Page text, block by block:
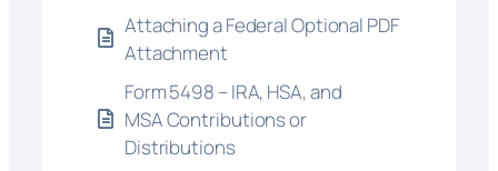
Attaching a Federal Optional PDF
Attachment
Form 5498 – IRA, HSA, and
MSA Contributions or
Distributions